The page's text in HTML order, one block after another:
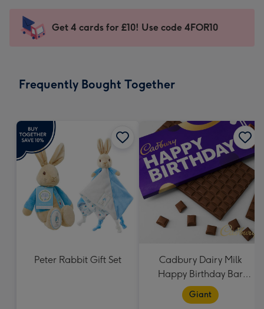
mm
impression
-
x
Sent
instantly
Get 4 cards for £10! Use code 4FOR10
Frequently Bought Together
Peter Rabbit Gift Set
Cadbury Dairy Milk
Happy Birthday Bar
(850g)
Giant